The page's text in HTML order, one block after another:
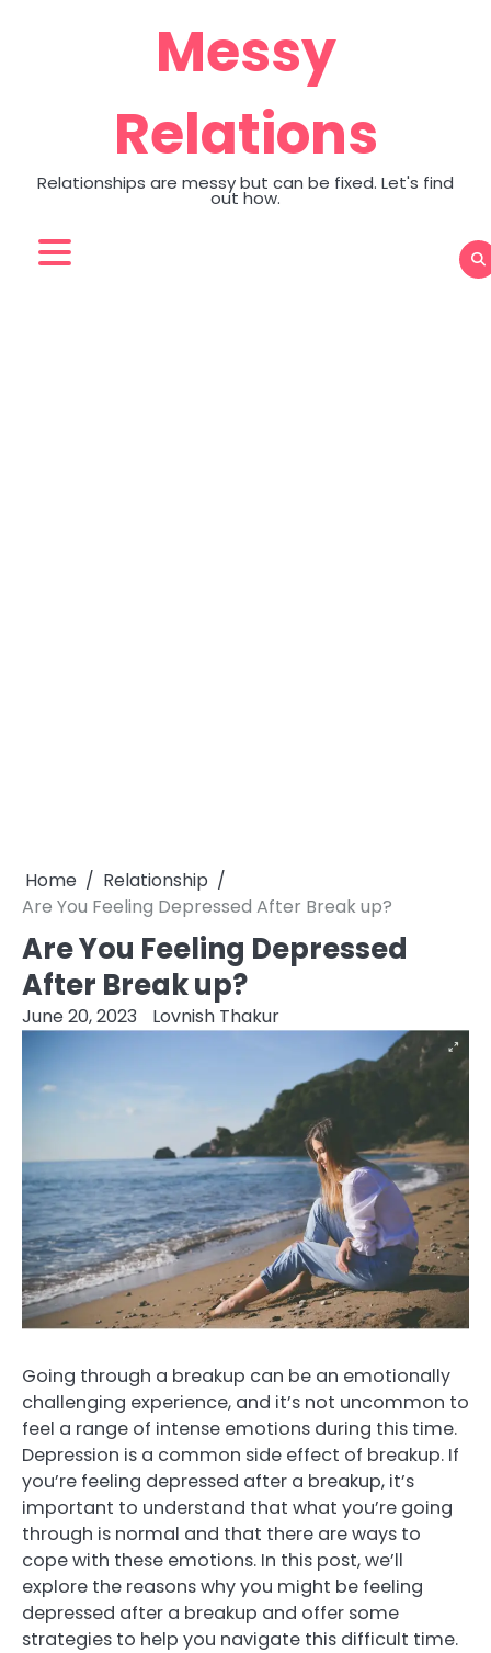
Messy
Relations
Relationships are messy but can be fixed. Let's find
out how.
Home
Relationship
Are You Feeling Depressed After Break up?
Are You Feeling Depressed
After Break up?
June 20, 2023 Lovnish Thakur
Going through a breakup can be an emotionally
challenging experience, and it’s not uncommon to
feel a range of intense emotions during this time.
Depression is a common side effect of breakup. If
you’re feeling depressed after a breakup, it’s
important to understand that what you’re going
through is normal and that there are ways to
cope with these emotions. In this post, we’ll
explore the reasons why you might be feeling
depressed after a breakup and offer some
strategies to help you navigate this difficult time.